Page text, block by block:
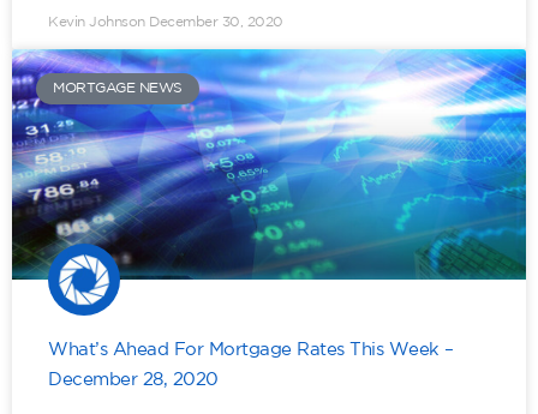
Kevin Johnson December 30, 2020
MORTGAGE NEWS
What’s Ahead For Mortgage Rates This Week –
December 28, 2020